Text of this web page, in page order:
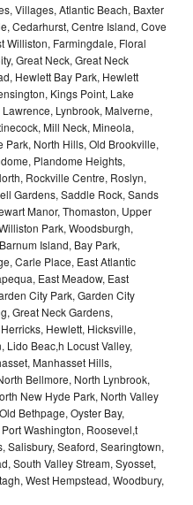
Villages, Atlantic Beach, Baxter
Cedarhurst, Centre Island, Cove
Williston, Farmingdale, Floral
Great Neck, Great Neck
Hewlett Bay Park, Hewlett
Kings Point, Lake
Lynbrook, Malverne,
Mill Neck, Mineola,
Park, North Hills, Old Brookville,
Plandome Heights,
Rockville Centre, Roslyn,
Gardens, Saddle Rock, Sands
Manor, Thomaston, Upper
Park, Woodsburgh,
Island, Bay Park,
Carle Place, East Atlantic
East Meadow, East
City Park, Garden City
Great Neck Gardens,
Hewlett, Hicksville,
Lido Beac,h Locust Valley,
Manhasset Hills,
Bellmore, North Lynbrook,
New Hyde Park, North Valley
Bethpage, Oyster Bay,
Washington, Roosevel,t
Salisbury, Seaford, Searingtown,
South Valley Stream, Syosset,
West Hempstead, Woodbury,